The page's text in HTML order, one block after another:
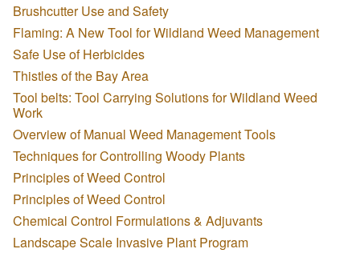
Brushcutter Use and Safety
Flaming: A New Tool for Wildland Weed Management
Safe Use of Herbicides
Thistles of the Bay Area
Tool belts: Tool Carrying Solutions for Wildland Weed
Work
Overview of Manual Weed Management Tools
Techniques for Controlling Woody Plants
Principles of Weed Control
Principles of Weed Control
Chemical Control Formulations & Adjuvants
Landscape Scale Invasive Plant Program